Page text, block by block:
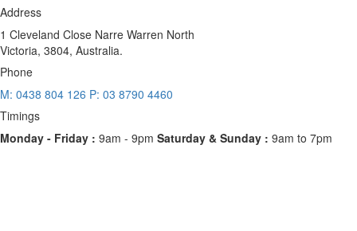
Address
1 Cleveland Close Narre Warren North
Victoria, 3804, Australia.
Phone
M: 0438 804 126 P: 03 8790 4460
Timings
Monday - Friday : 9am - 9pm Saturday & Sunday : 9am to 7pm